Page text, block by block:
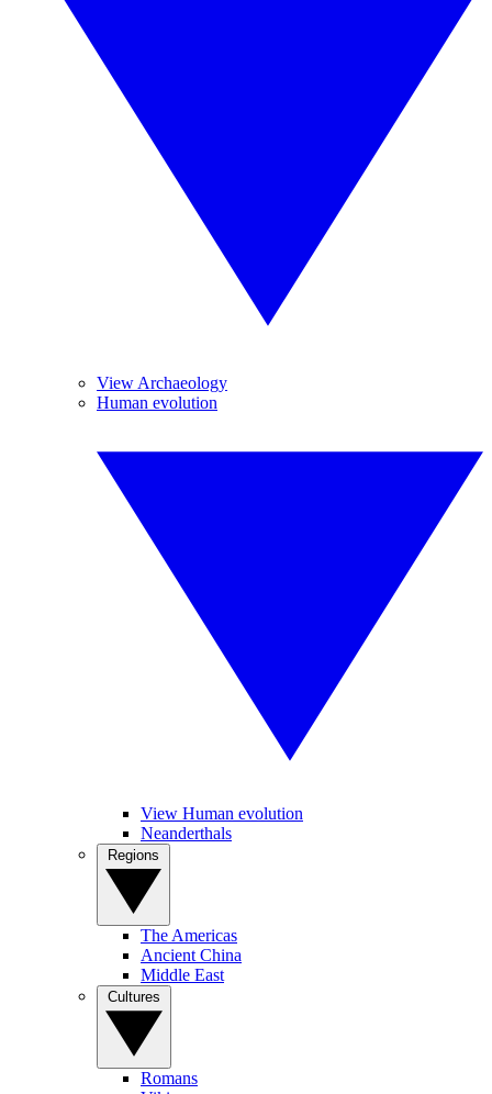
View Archaeology
Human evolution
View Human evolution
Neanderthals
The Americas
Ancient China
Middle East
Romans